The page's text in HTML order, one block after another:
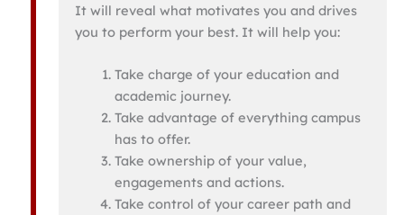
It will reveal what motivates you and drives
you to perform your best. It will help you:
Take charge of your education and
academic journey.
Take advantage of everything campus
has to offer.
Take ownership of your value,
engagements and actions.
Take control of your career path and